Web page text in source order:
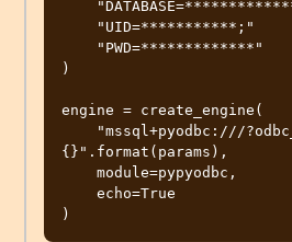
)
engine = create_engine(
{}".format(params),